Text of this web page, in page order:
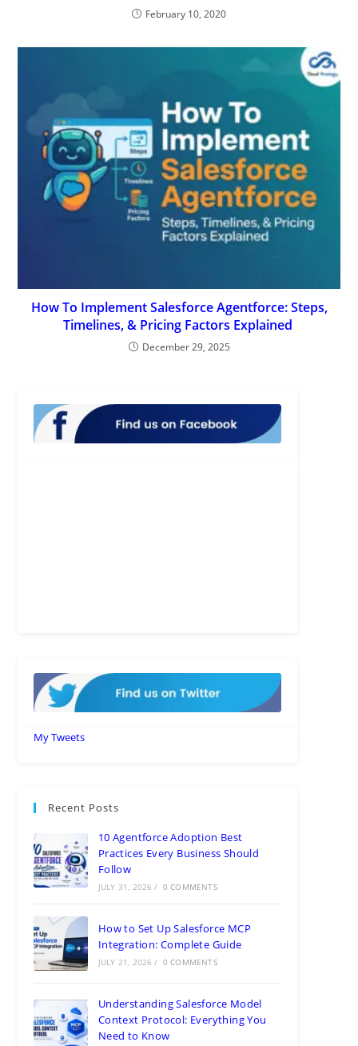
February 10, 2020
How To Implement Salesforce Agentforce: Steps,
Timelines, & Pricing Factors Explained
December 29, 2025
My Tweets
Recent Posts
10 Agentforce Adoption Best
Practices Every Business Should
Follow
JULY 31, 2026 / 0 COMMENTS
How to Set Up Salesforce MCP
Integration: Complete Guide
JULY 21, 2026 / 0 COMMENTS
Understanding Salesforce Model
Context Protocol: Everything You
Need to Know